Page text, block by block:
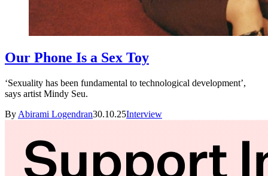
Our Phone Is a Sex Toy
‘Sexuality has been fundamental to technological development’,
says artist Mindy Seu.
By Abirami Logendran30.10.25Interview